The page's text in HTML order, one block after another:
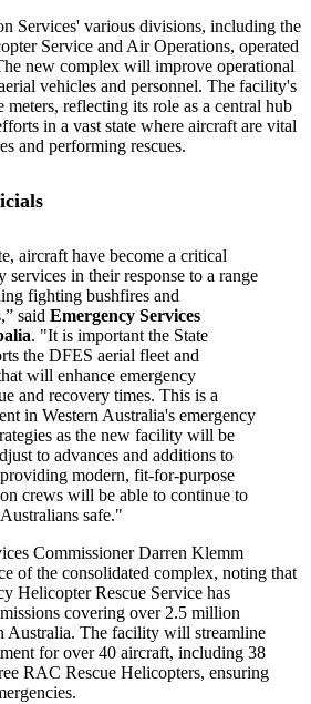
Services' various divisions, including the
Service and Air Operations, operated
new complex will improve operational
vehicles and personnel. The facility's
meters, reflecting its role as a central hub
in a vast state where aircraft are vital
and performing rescues.
aircraft have become a critical
services in their response to a range
fighting bushfires and
said Emergency Services
. "It is important the State
the DFES aerial fleet and
will enhance emergency
and recovery times. This is a
in Western Australia's emergency
as the new facility will be
to advances and additions to
modern, fit-for-purpose
crews will be able to continue to
safe."
Commissioner Darren Klemm
of the consolidated complex, noting that
Helicopter Rescue Service has
covering over 2.5 million
Australia. The facility will streamline
for over 40 aircraft, including 38
RAC Rescue Helicopters, ensuring